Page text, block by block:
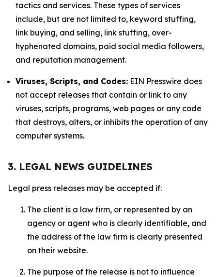
tactics and services. These types of services
include, but are not limited to, keyword stuffing,
link buying, and selling, link stuffing, over-
hyphenated domains, paid social media followers,
and reputation management.
Viruses, Scripts, and Codes: EIN Presswire does
not accept releases that contain or link to any
viruses, scripts, programs, web pages or any code
that destroys, alters, or inhibits the operation of any
computer systems.
3. LEGAL NEWS GUIDELINES
Legal press releases may be accepted if:
The client is a law firm, or represented by an
agency or agent who is clearly identifiable, and
the address of the law firm is clearly presented
on their website.
The purpose of the release is not to influence